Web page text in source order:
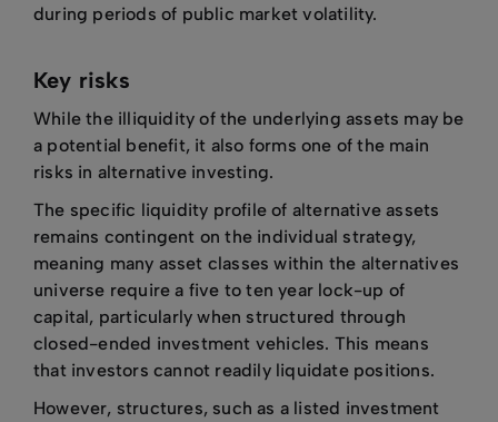
during periods of public market volatility.
Key risks
While the illiquidity of the underlying assets may be
a potential benefit, it also forms one of the main
risks in alternative investing.
The specific liquidity profile of alternative assets
remains contingent on the individual strategy,
meaning many asset classes within the alternatives
universe require a five to ten year lock-up of
capital, particularly when structured through
closed-ended investment vehicles. This means
that investors cannot readily liquidate positions.
However, structures, such as a listed investment